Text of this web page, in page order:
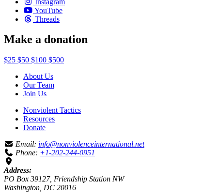
YouTube
Threads
Make a donation
$25 $50 $100 $500
About Us
Our Team
Join Us
Nonviolent Tactics
Resources
Donate
Email: info@nonviolenceinternational.net
Phone: +1-202-244-0951
Address:
PO Box 39127, Friendship Station NW
Washington, DC 20016